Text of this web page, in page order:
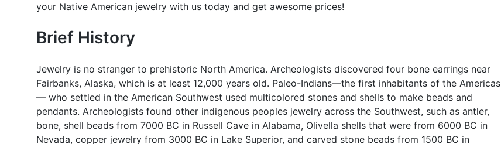
your Native American jewelry with us today and get awesome prices!
Brief History
Jewelry is no stranger to prehistoric North America. Archeologists discovered four bone earrings near
Fairbanks, Alaska, which is at least 12,000 years old. Paleo-Indians—the first inhabitants of the Americas
— who settled in the American Southwest used multicolored stones and shells to make beads and
pendants. Archeologists found other indigenous peoples jewelry across the Southwest, such as antler,
bone, shell beads from 7000 BC in Russell Cave in Alabama, Olivella shells that were from 6000 BC in
Nevada, copper jewelry from 3000 BC in Lake Superior, and carved stone beads from 1500 BC in